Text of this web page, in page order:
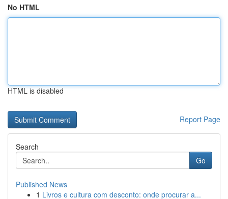
No HTML
HTML is disabled
Report Page
Search
Go
Published News
1 Livros e cultura com desconto: onde procurar a...